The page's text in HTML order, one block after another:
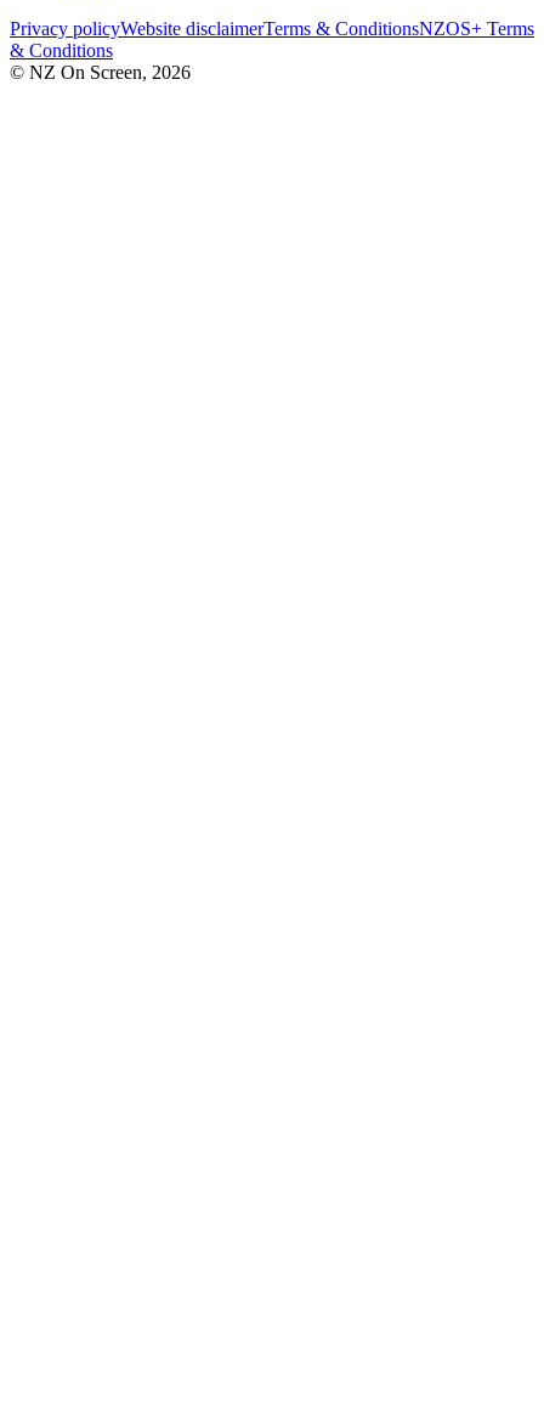
Privacy policyWebsite disclaimerTerms & ConditionsNZOS+ Terms
& Conditions
© NZ On Screen, 2026